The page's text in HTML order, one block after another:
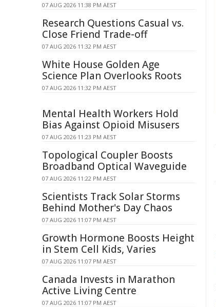
07 AUG 2026 11:38 PM AEST
Research Questions Casual vs.
Close Friend Trade-off
07 AUG 2026 11:32 PM AEST
White House Golden Age
Science Plan Overlooks Roots
07 AUG 2026 11:32 PM AEST
Mental Health Workers Hold
Bias Against Opioid Misusers
07 AUG 2026 11:23 PM AEST
Topological Coupler Boosts
Broadband Optical Waveguide
07 AUG 2026 11:22 PM AEST
Scientists Track Solar Storms
Behind Mother's Day Chaos
07 AUG 2026 11:07 PM AEST
Growth Hormone Boosts Height
in Stem Cell Kids, Varies
07 AUG 2026 11:07 PM AEST
Canada Invests in Marathon
Active Living Centre
07 AUG 2026 11:07 PM AEST